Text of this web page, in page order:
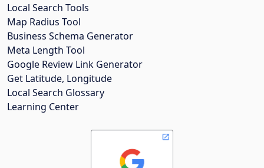
Local Search Tools
Map Radius Tool
Business Schema Generator
Meta Length Tool
Google Review Link Generator
Get Latitude, Longitude
Local Search Glossary
Learning Center